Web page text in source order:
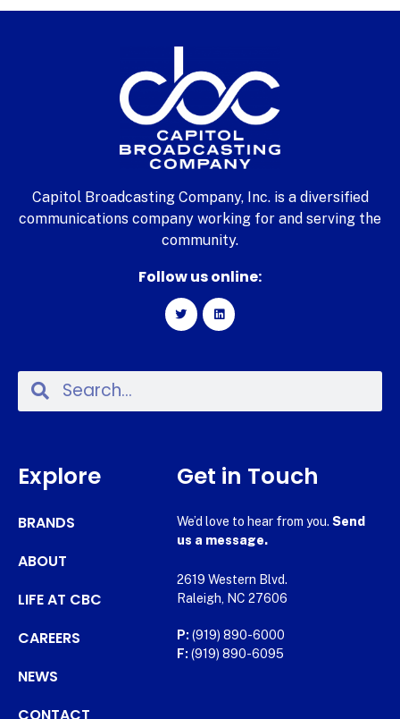
Capitol Broadcasting Company, Inc. is a diversified
communications company working for and serving the
community.
Follow us online:
Explore
BRANDS
ABOUT
LIFE AT CBC
CAREERS
NEWS
CONTACT
Get in Touch
We’d love to hear from you. Send
us a message.
2619 Western Blvd.
Raleigh, NC 27606
P: (919) 890-6000
F: (919) 890-6095